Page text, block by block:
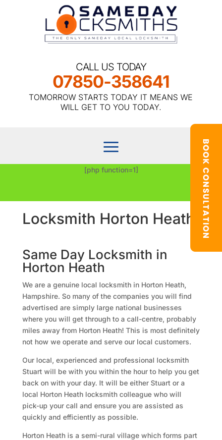
CALL US TODAY
07850-358641
TOMORROW STARTS TODAY IT MEANS WE
WILL GET TO YOU TODAY.
[php function=1]
Locksmith Horton Heath
Same Day Locksmith in
Horton Heath
We are a genuine local locksmith in Horton Heath,
Hampshire. So many of the companies you will find
advertised are simply large national businesses
where you will get through to a call-centre, probably
miles away from Horton Heath! This is most definitely
not how we operate and serve our local customers.
Our local, experienced and professional locksmith
Stuart will be with you within the hour to help you get
back on with your day. It will be either Stuart or a
local Horton Heath locksmith colleague who will
pick-up your call and ensure you are assisted as
quickly and efficiently as possible.
Horton Heath is a semi-rural village which forms part